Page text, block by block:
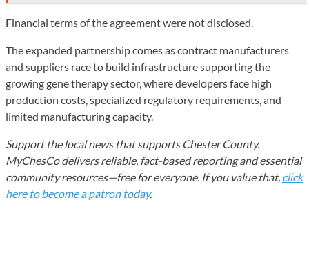
Financial terms of the agreement were not disclosed.
The expanded partnership comes as contract manufacturers
and suppliers race to build infrastructure supporting the
growing gene therapy sector, where developers face high
production costs, specialized regulatory requirements, and
limited manufacturing capacity.
Support the local news that supports Chester County.
MyChesCo delivers reliable, fact-based reporting and essential
community resources—free for everyone. If you value that, click
here to become a patron today.